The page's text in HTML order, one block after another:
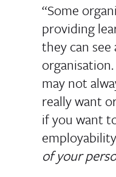
“Some
providing
they can
may not
really want
if you want
of your